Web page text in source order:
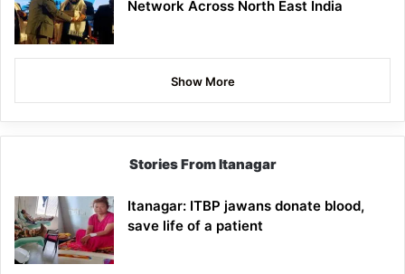
Network Across North East India
Show More
Stories From Itanagar
Itanagar: ITBP jawans donate blood,
save life of a patient